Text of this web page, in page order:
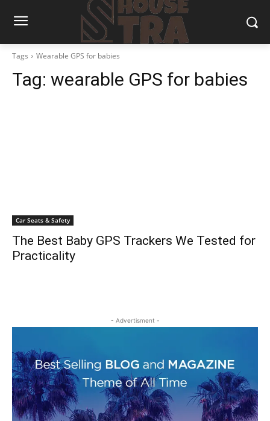
Tags Wearable GPS for babies
Tag: wearable GPS for babies
Car Seats & Safety
The Best Baby GPS Trackers We Tested for
Practicality
- Advertisment -